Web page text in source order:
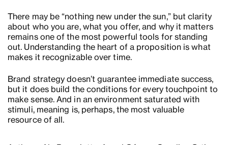
There may be “nothing new under the sun,” but clarity
about who you are, what you offer, and why it matters
remains one of the most powerful tools for standing
out. Understanding the heart of a proposition is what
makes it recognizable over time.
Brand strategy doesn’t guarantee immediate success,
but it does build the conditions for every touchpoint to
make sense. And in an environment saturated with
stimuli, meaning is, perhaps, the most valuable
resource of all.